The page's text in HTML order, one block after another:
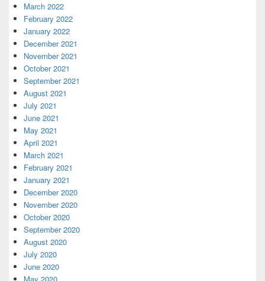
March 2022
February 2022
January 2022
December 2021
November 2021
October 2021
September 2021
August 2021
July 2021
June 2021
May 2021
April 2021
March 2021
February 2021
January 2021
December 2020
November 2020
October 2020
September 2020
August 2020
July 2020
June 2020